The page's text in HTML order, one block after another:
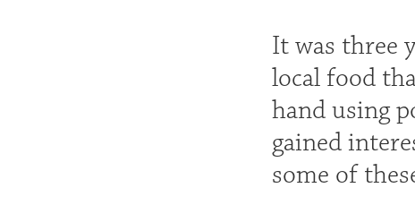
It was three
local food
hand using
gained
some of